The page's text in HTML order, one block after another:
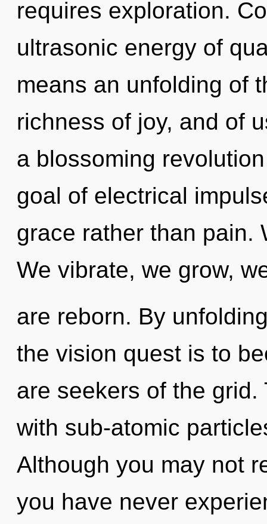
requires exploration.
ultrasonic energy of
means an unfolding of
richness of joy, and of
a blossoming
goal of electrical
grace rather than pain.
We vibrate, we grow,
are reborn. By
the vision quest is to
are seekers of the
with sub-atomic
Although you may not
you have never